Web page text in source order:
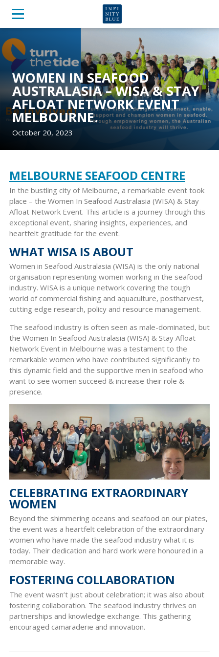
WOMEN IN SEAFOOD
AUSTRALASIA – WISA & STAY
AFLOAT NETWORK EVENT
MELBOURNE.
October 20, 2023
MELBOURNE SEAFOOD CENTRE
In the bustling city of Melbourne, a remarkable event took
place – the Women In Seafood Australasia (WISA) & Stay
Afloat Network Event. This article is a journey through this
exceptional event, sharing insights, experiences, and
heartfelt gratitude for the event.
WHAT WISA IS ABOUT
Women in Seafood Australasia (WISA) is the only national
organisation representing women working in the seafood
industry. WISA is a unique network covering the tough
world of commercial fishing and aquaculture, postharvest,
cutting edge research, policy and resource management.
The seafood industry is often seen as male-dominated, but
the Women In Seafood Australasia (WISA) & Stay Afloat
Network Event in Melbourne was a testament to the
remarkable women who have contributed significantly to
this dynamic field and the supportive men in seafood who
want to see women succeed & increase their role &
presence.
CELEBRATING EXTRAORDINARY
WOMEN
Beyond the shimmering oceans and seafood on our plates,
the event was a heartfelt celebration of the extraordinary
women who have made the seafood industry what it is
today. Their dedication and hard work were honoured in a
memorable way.
FOSTERING COLLABORATION
The event wasn’t just about celebration; it was also about
fostering collaboration. The seafood industry thrives on
partnerships and knowledge exchange. This gathering
encouraged camaraderie and innovation.